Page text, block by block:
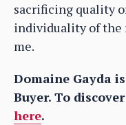
sacrificing quality
individuality of the
me.
Domaine Gayda
Buyer. To
here.